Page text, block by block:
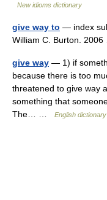
New idioms dictionary
give way to — index
William C. Burton.
give way — 1) if
because there is too
threatened to give way
something that
The… …
English dictionary